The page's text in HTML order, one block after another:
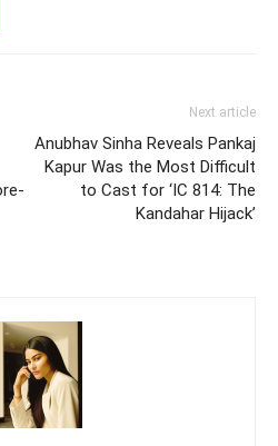
Next article
Anubhav Sinha Reveals Pankaj
Kapur Was the Most Difficult
to Cast for ‘IC 814: The
Kandahar Hijack’